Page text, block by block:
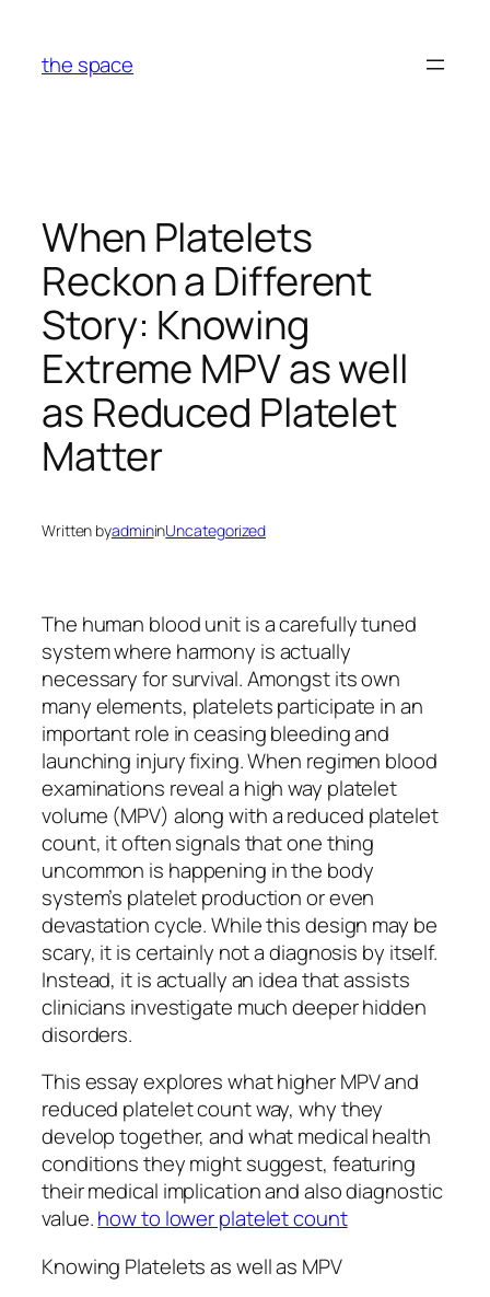
content
the space
When Platelets
Reckon a Different
Story: Knowing
Extreme MPV as well
as Reduced Platelet
Matter
Written byadmininUncategorized
The human blood unit is a carefully tuned
system where harmony is actually
necessary for survival. Amongst its own
many elements, platelets participate in an
important role in ceasing bleeding and
launching injury fixing. When regimen blood
examinations reveal a high way platelet
volume (MPV) along with a reduced platelet
count, it often signals that one thing
uncommon is happening in the body
system’s platelet production or even
devastation cycle. While this design may be
scary, it is certainly not a diagnosis by itself.
Instead, it is actually an idea that assists
clinicians investigate much deeper hidden
disorders.
This essay explores what higher MPV and
reduced platelet count way, why they
develop together, and what medical health
conditions they might suggest, featuring
their medical implication and also diagnostic
value.how to lower platelet count
Knowing Platelets as well as MPV